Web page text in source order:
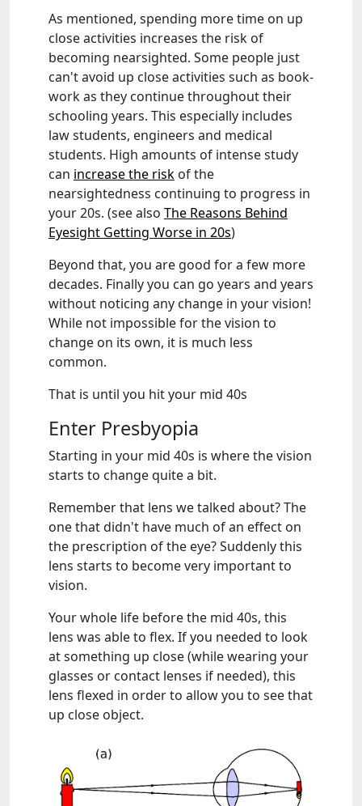
As mentioned, spending more time on up
close activities increases the risk of
becoming nearsighted. Some people just
can't avoid up close activities such as book-
work as they continue throughout their
schooling years. This especially includes
law students, engineers and medical
students. High amounts of intense study
can increase the risk of the
nearsightedness continuing to progress in
your 20s. (see also The Reasons Behind
Eyesight Getting Worse in 20s)
Beyond that, you are good for a few more
decades. Finally you can go years and years
without noticing any change in your vision!
While not impossible for the vision to
change on its own, it is much less
common.
That is until you hit your mid 40s
Enter Presbyopia
Starting in your mid 40s is where the vision
starts to change quite a bit.
Remember that lens we talked about? The
one that didn't have much of an effect on
the prescription of the eye? Suddenly this
lens starts to become very important to
vision.
Your whole life before the mid 40s, this
lens was able to flex. If you needed to look
at something up close (while wearing your
glasses or contact lenses if needed), this
lens flexed in order to allow you to see that
up close object.